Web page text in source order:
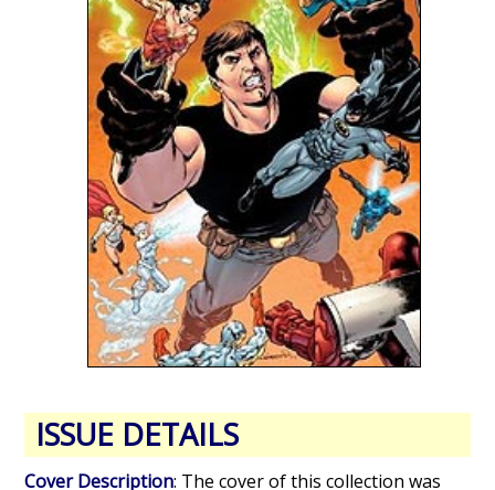
ISSUE DETAILS
Cover Description: The cover of this collection was